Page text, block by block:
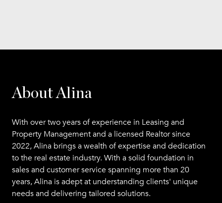
About Alina
With over two years of experience in Leasing and
Property Management and a licensed Realtor since
2022, Alina brings a wealth of expertise and dedication
to the real estate industry. With a solid foundation in
sales and customer service spanning more than 20
years, Alina is adept at understanding clients' unique
needs and delivering tailored solutions.